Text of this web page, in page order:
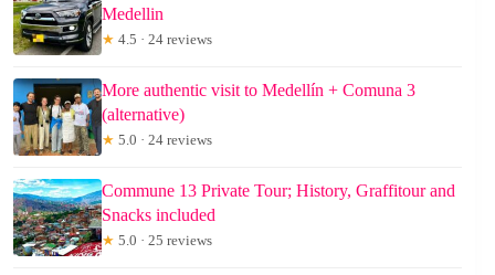
Medellin
★ 4.5 · 24 reviews
More authentic visit to Medellín + Comuna 3
(alternative)
★ 5.0 · 24 reviews
Commune 13 Private Tour; History, Graffitour and
Snacks included
★ 5.0 · 25 reviews